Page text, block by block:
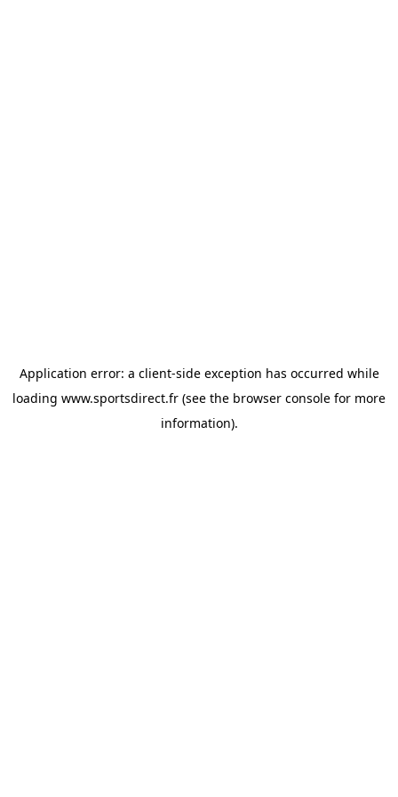
Application error: a client-side exception has occurred while
loading www.sportsdirect.fr (see the browser console for more
information).